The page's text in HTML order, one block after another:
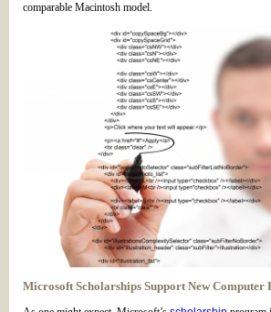
comparable Macintosh model.
Microsoft Scholarships Support New Computer